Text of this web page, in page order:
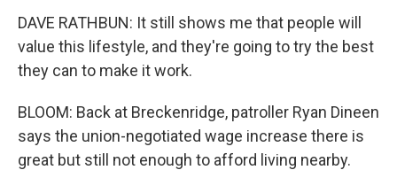
DAVE RATHBUN: It still shows me that people will
value this lifestyle, and they're going to try the best
they can to make it work.
BLOOM: Back at Breckenridge, patroller Ryan Dineen
says the union-negotiated wage increase there is
great but still not enough to afford living nearby.